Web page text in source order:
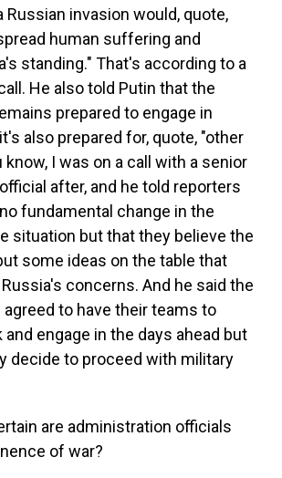
Russian invasion would, quote,
human suffering and
standing." That's according to a
He also told Putin that the
prepared to engage in
also prepared for, quote, "other
know, I was on a call with a senior
after, and he told reporters
fundamental change in the
situation but that they believe the
some ideas on the table that
concerns. And he said the
to have their teams to
engage in the days ahead but
decide to proceed with military
are administration officials
of war?